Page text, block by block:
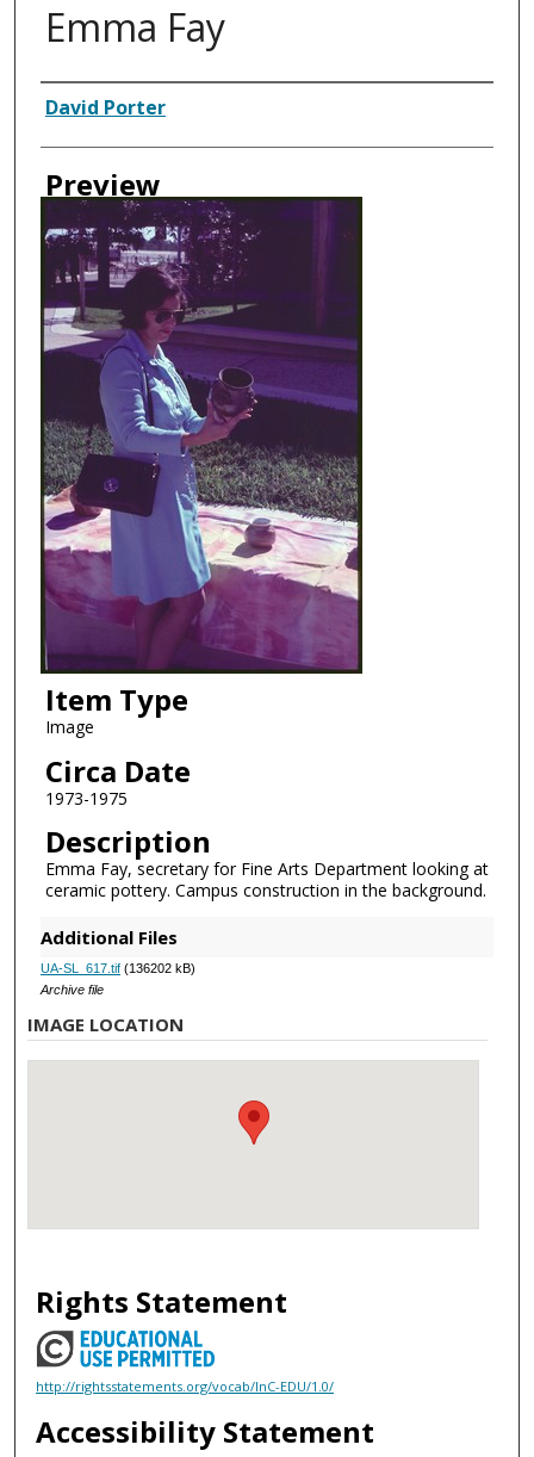
Emma Fay
Creator
David Porter
Preview
Item Type
Image
Circa Date
1973-1975
Description
Emma Fay, secretary for Fine Arts Department looking at
ceramic pottery. Campus construction in the background.
Additional Files
UA-SL_617.tif(136202 kB)
Archive file
IMAGE LOCATION
Rights Statement
http://rightsstatements.org/vocab/InC-EDU/1.0/
Accessibility Statement